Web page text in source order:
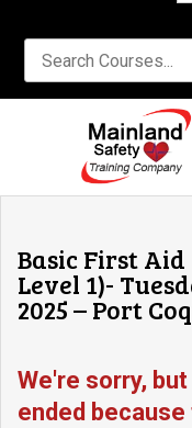
Basic First
Level 1)-
2025 – Port
We're sorry,
ended